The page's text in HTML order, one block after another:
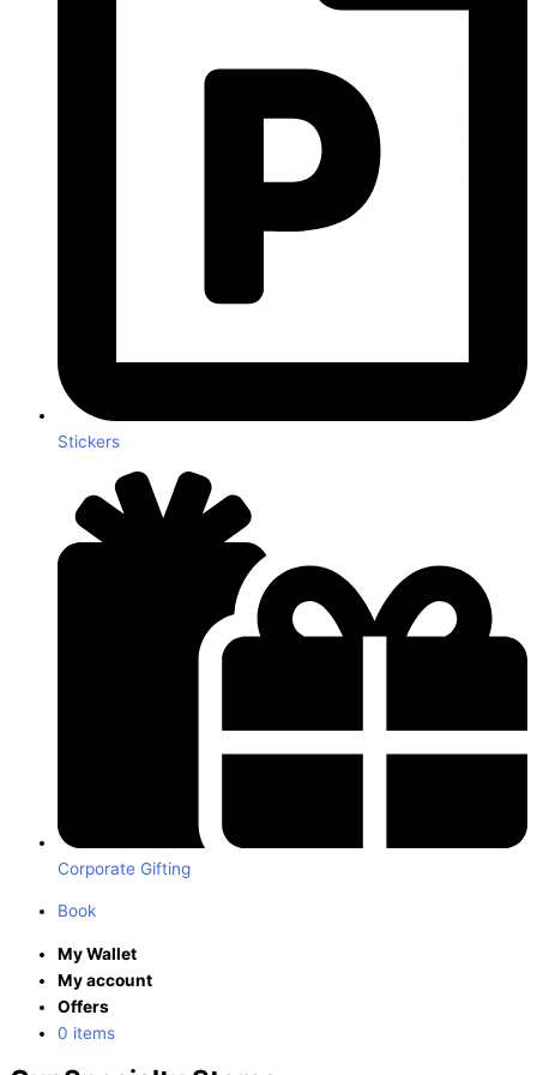
Stickers
Corporate Gifting
Book
My Wallet
My account
Offers
0 items